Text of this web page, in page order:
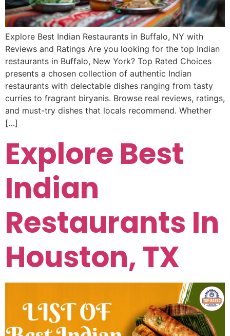
Explore Best Indian Restaurants in Buffalo, NY with
Reviews and Ratings Are you looking for the top Indian
restaurants in Buffalo, New York? Top Rated Choices
presents a chosen collection of authentic Indian
restaurants with delectable dishes ranging from tasty
curries to fragrant biryanis. Browse real reviews, ratings,
and must-try dishes that locals recommend. Whether
[…]
Explore Best
Indian
Restaurants In
Houston, TX